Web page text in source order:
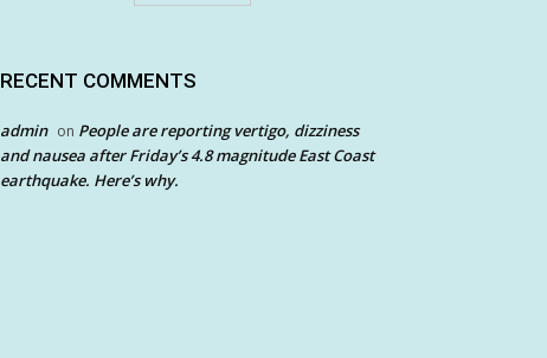
RECENT COMMENTS
admin on People are reporting vertigo, dizziness
and nausea after Friday’s 4.8 magnitude East Coast
earthquake. Here’s why.